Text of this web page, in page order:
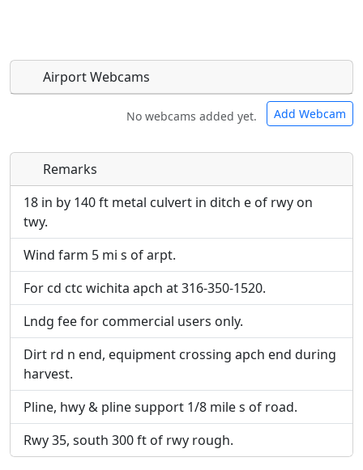
Airport Webcams
No webcams added yet. Add Webcam
Direct links to live image URLs will be displayed
inline on this page. URLs to separate webpages
will be linked to.
URL:
Direct links to live image URLs will be displayed
inline on this page. URLs to separate webpages
will be linked to.
URL:
Remarks
18 in by 140 ft metal culvert in ditch e of rwy on
twy.
Wind farm 5 mi s of arpt.
For cd ctc wichita apch at 316-350-1520.
Lndg fee for commercial users only.
Dirt rd n end, equipment crossing apch end during
harvest.
Pline, hwy & pline support 1/8 mile s of road.
Rwy 35, south 300 ft of rwy rough.